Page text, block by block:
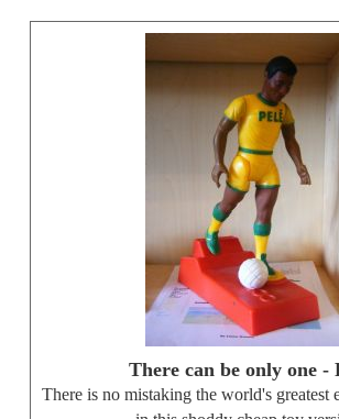
There can be only one -
There is no mistaking the world's greatest